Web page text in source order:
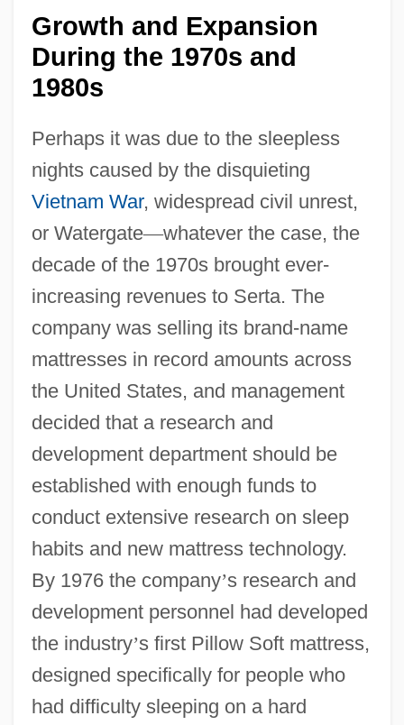
Growth and Expansion
During the 1970s and
1980s
Perhaps it was due to the sleepless
nights caused by the disquieting
Vietnam War, widespread civil unrest,
or Watergate—whatever the case, the
decade of the 1970s brought ever-
increasing revenues to Serta. The
company was selling its brand-name
mattresses in record amounts across
the United States, and management
decided that a research and
development department should be
established with enough funds to
conduct extensive research on sleep
habits and new mattress technology.
By 1976 the company’s research and
development personnel had developed
the industry’s first Pillow Soft mattress,
designed specifically for people who
had difficulty sleeping on a hard